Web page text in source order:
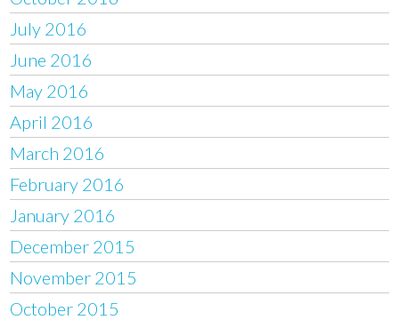
July 2016
June 2016
May 2016
April 2016
March 2016
February 2016
January 2016
December 2015
November 2015
October 2015